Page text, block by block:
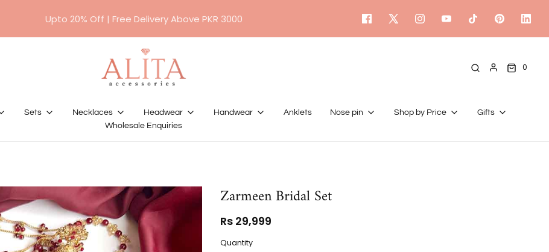
For orders above RS 10,000/- will require a 50%
advance payment.
0
Sets Necklaces Headwear Handwear Anklets Nose pin Shop by Price
Gifts
Wholesale Enquiries
Zarmeen Bridal Set
Rs 29,999
Quantity